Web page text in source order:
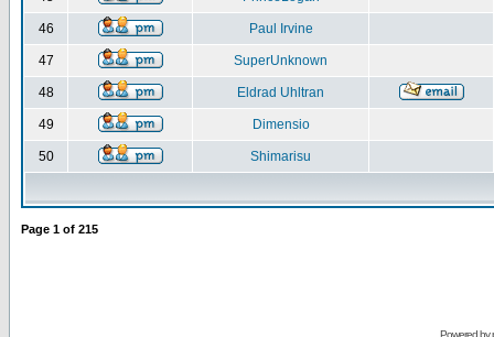
46 Paul Irvine
47 SuperUnknown
48 Eldrad Uhltran
49 Dimensio
50 Shimarisu
Page 1 of 215
Powered by